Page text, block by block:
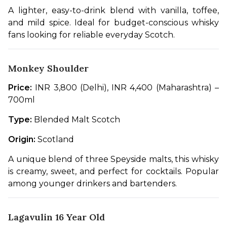
A lighter, easy-to-drink blend with vanilla, toffee,
and mild spice. Ideal for budget-conscious whisky
fans looking for reliable everyday Scotch.
Monkey Shoulder
Price: INR 3,800 (Delhi), INR 4,400 (Maharashtra) –
700ml
Type: Blended Malt Scotch
Origin: Scotland
A unique blend of three Speyside malts, this whisky
is creamy, sweet, and perfect for cocktails. Popular
among younger drinkers and bartenders.
Lagavulin 16 Year Old